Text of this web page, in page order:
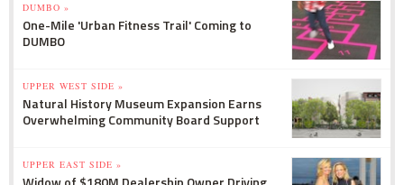
DUMBO »
One-Mile 'Urban Fitness Trail' Coming to
DUMBO
UPPER WEST SIDE »
Natural History Museum Expansion Earns
Overwhelming Community Board Support
UPPER EAST SIDE »